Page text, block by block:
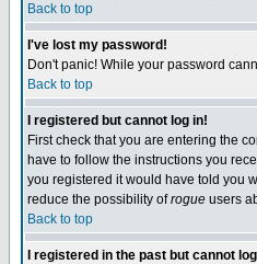
Back to top
I've lost my password!
Don't panic! While your password
Back to top
I registered but cannot log in!
First check that you are entering the
have to follow the instructions you
you registered it would have told you
reduce the possibility ofrogue users
Back to top
I registered in the past but cannot